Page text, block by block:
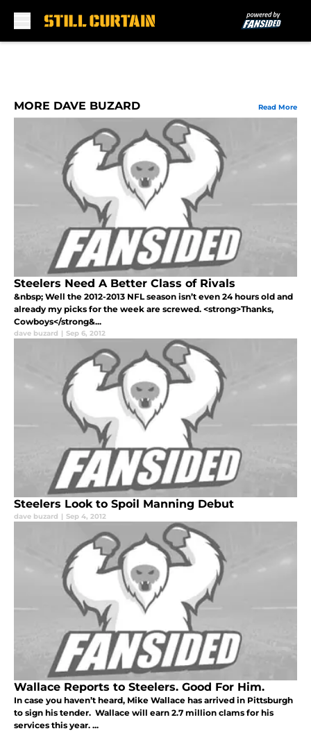
MORE DAVE BUZARD Read More
Steelers Need A Better Class of Rivals
&nbsp; Well the 2012-2013 NFL season isn’t even 24 hours old and
already my picks for the week are screwed. <strong>Thanks,
Cowboys</strong&...
dave buzard | Sep 6, 2012
Steelers Look to Spoil Manning Debut
dave buzard | Sep 4, 2012
Wallace Reports to Steelers. Good For Him.
In case you haven’t heard, Mike Wallace has arrived in Pittsburgh
to sign his tender. Wallace will earn 2.7 million clams for his
services this year. ...